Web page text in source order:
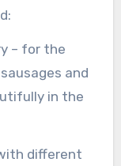
– for the
and
in the
different